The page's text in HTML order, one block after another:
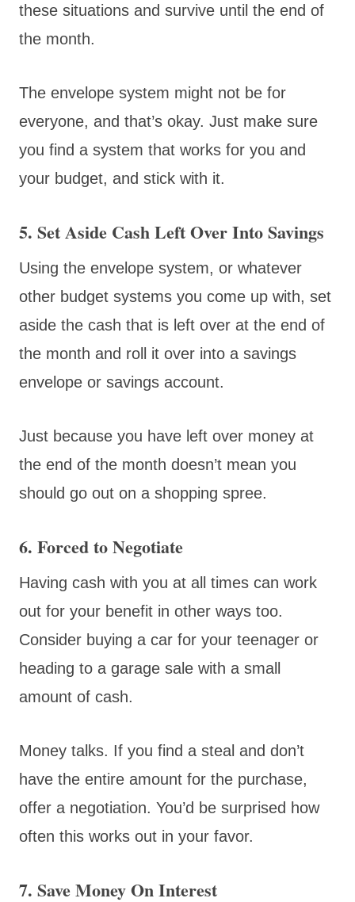
these situations and survive until the end of
the month.
The envelope system might not be for
everyone, and that’s okay. Just make sure
you find a system that works for you and
your budget, and stick with it.
5. Set Aside Cash Left Over Into Savings
Using the envelope system, or whatever
other budget systems you come up with, set
aside the cash that is left over at the end of
the month and roll it over into a savings
envelope or savings account.
Just because you have left over money at
the end of the month doesn’t mean you
should go out on a shopping spree.
6. Forced to Negotiate
Having cash with you at all times can work
out for your benefit in other ways too.
Consider buying a car for your teenager or
heading to a garage sale with a small
amount of cash.
Money talks. If you find a steal and don’t
have the entire amount for the purchase,
offer a negotiation. You’d be surprised how
often this works out in your favor.
7. Save Money On Interest